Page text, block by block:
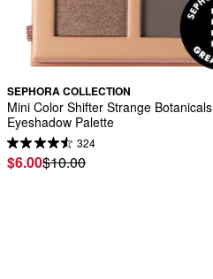
SEPHORA COLLECTION
Mini Color Shifter Strange Botanicals
Eyeshadow Palette
324
$6.00$10.00